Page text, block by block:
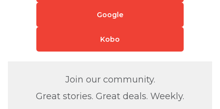
Google
Kobo
Join our community.
Great stories. Great deals. Weekly.